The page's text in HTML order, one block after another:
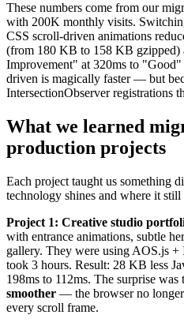
These numbers come from our
with 200K monthly visits.
CSS scroll-driven animations
(from 180 KB to 158 KB gzipped)
Improvement" at 320ms to "Good"
driven is magically faster — but
IntersectionObserver registrations
What we learned
production projects
Each project taught us something
technology shines and where it still
Project 1: Creative studio
with entrance animations, subtle
gallery. They were using AOS.js
took 3 hours. Result: 28 KB less
198ms to 112ms. The surprise
smoother — the browser no longer
every scroll frame.